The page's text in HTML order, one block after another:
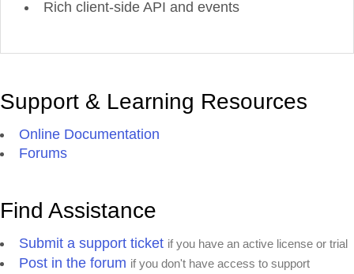
Rich client-side API and events
Support & Learning Resources
Online Documentation
Forums
Find Assistance
Submit a support ticket if you have an active license or trial
Post in the forum if you don't have access to support